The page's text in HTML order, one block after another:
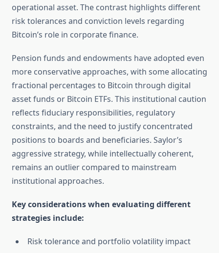
operational asset. The contrast highlights different
risk tolerances and conviction levels regarding
Bitcoin’s role in corporate finance.
Pension funds and endowments have adopted even
more conservative approaches, with some allocating
fractional percentages to Bitcoin through digital
asset funds or Bitcoin ETFs. This institutional caution
reflects fiduciary responsibilities, regulatory
constraints, and the need to justify concentrated
positions to boards and beneficiaries. Saylor’s
aggressive strategy, while intellectually coherent,
remains an outlier compared to mainstream
institutional approaches.
Key considerations when evaluating different
strategies include:
Risk tolerance and portfolio volatility impact